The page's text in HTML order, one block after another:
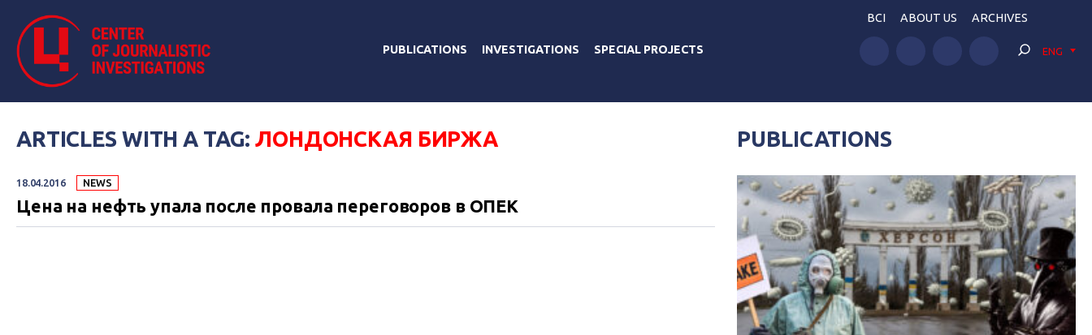
PUBLICATIONS INVESTIGATIONS SPECIAL PROJECTS
BCI ABOUT US ARCHIVES
ENG
ARTICLES WITH A TAG:ЛОНДОНСКАЯ БИРЖА
18.04.2016 NEWS
Цена на нефть упала после провала переговоров в ОПЕК
PUBLICATIONS